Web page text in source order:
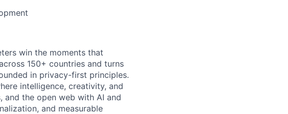
win the moments that
150+ countries and turns
in privacy-first principles.
intelligence, creativity, and
and the open web with AI and
and measurable